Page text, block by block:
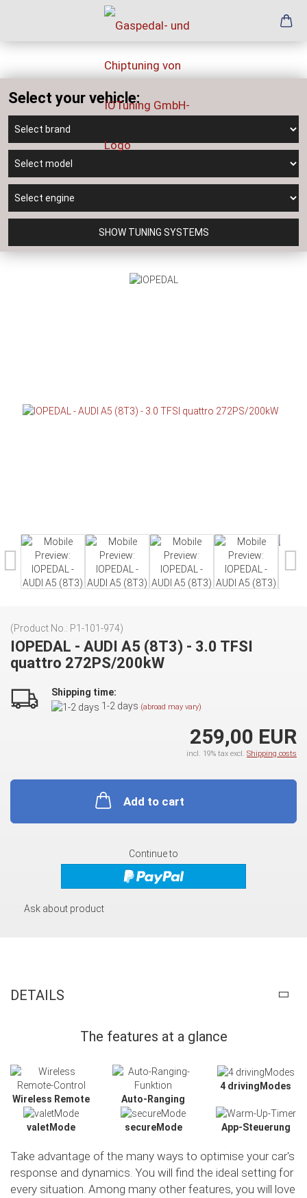
Select your vehicle:
SHOW TUNING SYSTEMS
(Product No.: P1-101-974)
IOPEDAL - AUDI A5 (8T3) - 3.0 TFSI
quattro 272PS/200kW
Shipping time:
1-2 days (abroad may vary)
259,00 EUR
incl. 19% tax excl. Shipping costs
Add to cart
Continue to
Ask about product
DETAILS
The features at a glance
Wireless Remote Auto-Ranging
4 drivingModes
valetMode secureMode App-Steuerung
Take advantage of the many ways to optimise your car's
response and dynamics. You will find the ideal setting for
every situation. Among many other features, you will love